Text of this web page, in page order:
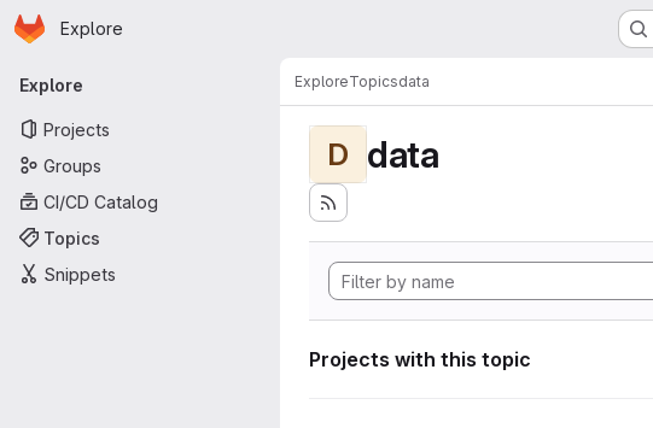
Skip to main content
Homepage
Explore
Primary navigation
Explore
Projects
Groups
CI/CD Catalog
Topics
Snippets
ExploreTopicsdata
D data
Projects with this topic